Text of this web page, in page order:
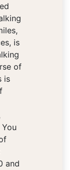
is
of
is
and